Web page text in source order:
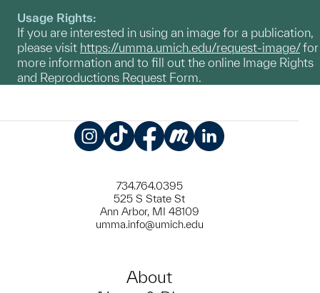
Usage Rights:
If you are interested in using an image for a publication,
please visit https://umma.umich.edu/request-image/for
more information and to fill out the online Image Rights
and Reproductions Request Form.
734.764.0395
525 S State St
Ann Arbor, MI 48109
umma.info@umich.edu
About